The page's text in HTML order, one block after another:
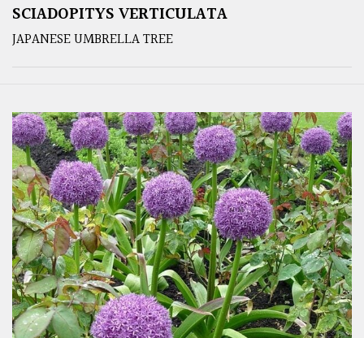
SCIADOPITYS VERTICULATA
JAPANESE UMBRELLA TREE